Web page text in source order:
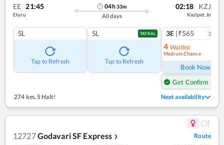
EE 21:45
Eluru
04h33m
All days
02:18 KZJ
Kazipet Jn
SL
Tap to Refresh
SL TATKAL
Tap to Refresh
3E |₹565 2
4 Waitlist
Medium Chance
Book Now
Get Confirm Seat
274 km,5 Halt! Next availability
12727Godavari SF Express ❯ Route